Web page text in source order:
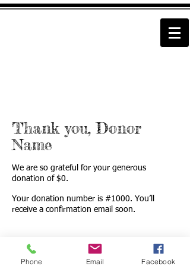
Thank you, Donor
Name
We are so grateful for your generous
donation of $0.
Your donation number is #1000. You’ll
receive a confirmation email soon.
Phone Email Facebook